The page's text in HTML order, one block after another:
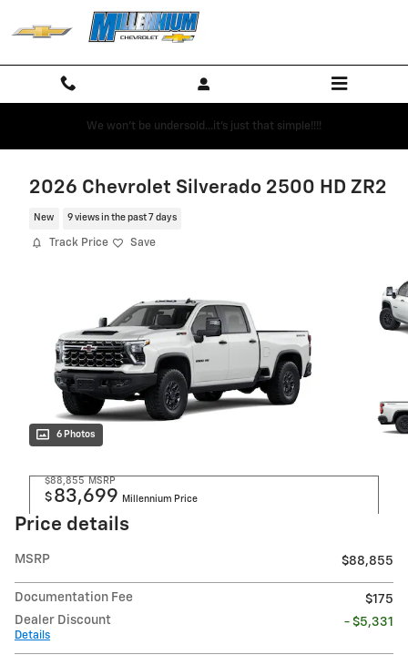
Skip to main content
We won't be undersold...it's just that simple!!!!
2026 Chevrolet Silverado 2500 HD ZR2
New 9 views in the past 7 days
Track Price Save
6 Photos
$88,855 MSRP
$ 83,699 Millennium Price
Price details
MSRP $88,855
Documentation Fee
$175
Dealer Discount
Details
- $5,331